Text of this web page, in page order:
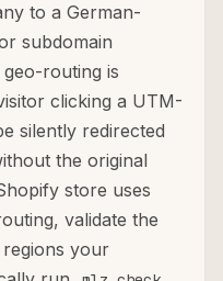
to a German-
subdomain
routing is
clicking a UTM-
silently redirected
the original
store uses
validate the
your